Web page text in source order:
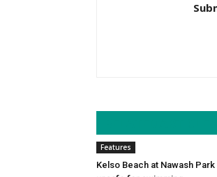
Features
Kelso Beach at Nawash